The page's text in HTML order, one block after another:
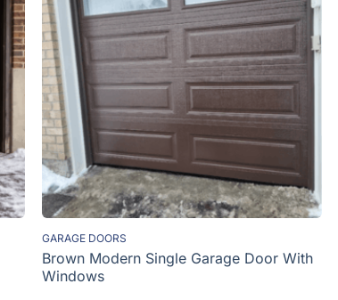
GARAGE DOORS
Brown Modern Single Garage Door With
Windows